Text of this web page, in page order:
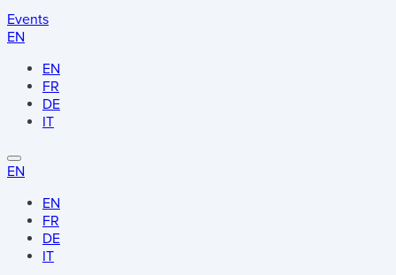
Events
EN
EN
FR
DE
IT
EN
EN
FR
DE
IT